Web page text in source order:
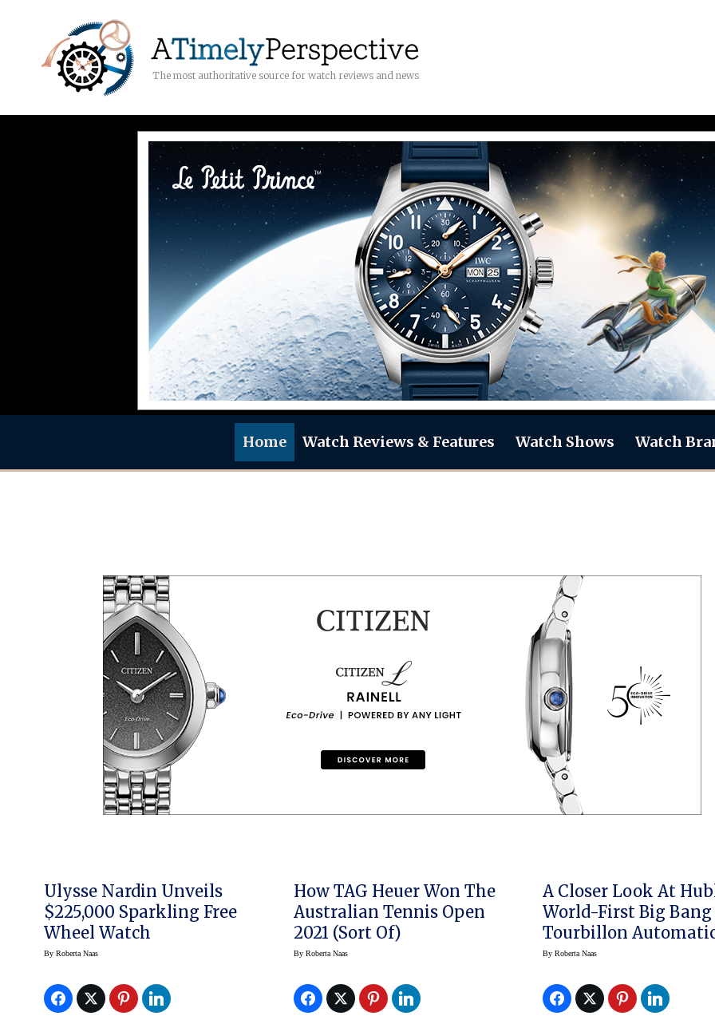
The most authoritative source for watch reviews and news
Home Watch Reviews & Features Watch Shows Watch
Ulysse Nardin Unveils
$225,000 Sparkling Free
Wheel Watch
By Roberta Naas
How TAG Heuer Won The
Australian Tennis Open
2021 (Sort Of)
By Roberta Naas
A Closer Look At
World-First Big Bang
Tourbillon
Orange Sapphire
ByRoberta Naas